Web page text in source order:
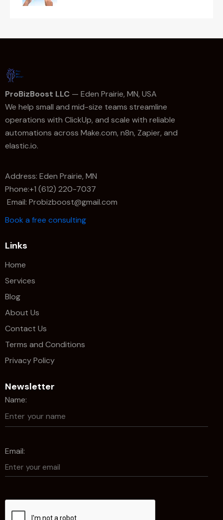
ProBizBoost LLC — Eden Prairie, MN, USA
We help small and mid-size teams streamline
operations with ClickUp, and scale with reliable
automations across Make.com, n8n, Zapier, and
elastic.io.
Address: Eden Prairie, MN
Phone:+1 (612) 220-7037
Email: Probizboost@gmail.com
Book a free consulting
Links
Home
Services
Blog
About Us
Contact Us
Terms and Conditions
Privacy Policy
Newsletter
Name:
Email: